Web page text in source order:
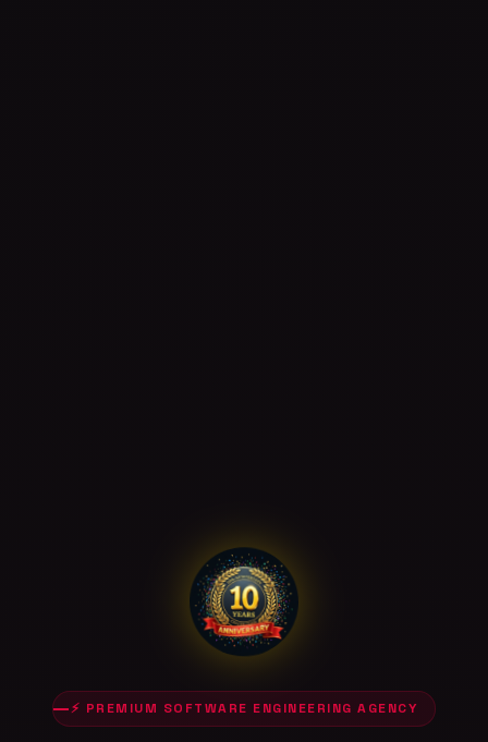
⚡ PREMIUM SOFTWARE ENGINEERING AGENCY